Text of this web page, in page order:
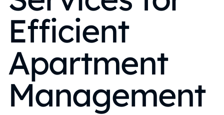
Efficient
Apartment
Management